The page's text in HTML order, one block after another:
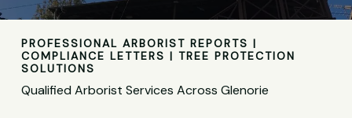
PROFESSIONAL ARBORIST REPORTS |
COMPLIANCE LETTERS | TREE PROTECTION
SOLUTIONS
Qualified Arborist Services Across Glenorie